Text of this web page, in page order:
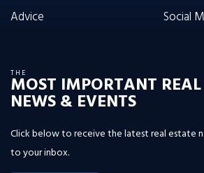
Advice
Social
THE
MOST IMPORTANT REAL
NEWS & EVENTS
Click below to receive the latest real estate
to your inbox.